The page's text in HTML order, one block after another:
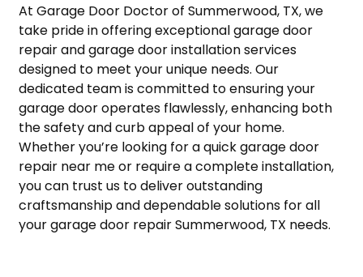
At Garage Door Doctor of Summerwood, TX, we
take pride in offering exceptional garage door
repair and garage door installation services
designed to meet your unique needs. Our
dedicated team is committed to ensuring your
garage door operates flawlessly, enhancing both
the safety and curb appeal of your home.
Whether you’re looking for a quick garage door
repair near me or require a complete installation,
you can trust us to deliver outstanding
craftsmanship and dependable solutions for all
your garage door repair Summerwood, TX needs.